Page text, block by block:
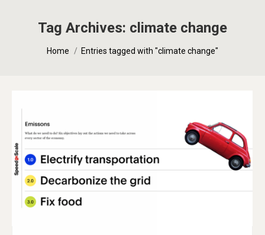
Tag Archives: climate change
You are here:
Home Entries tagged with "climate change"